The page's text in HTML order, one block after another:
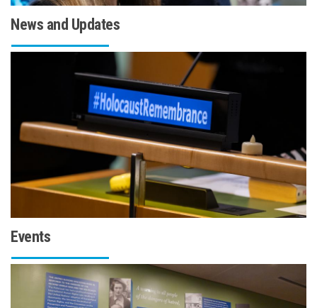
News and Updates
Events